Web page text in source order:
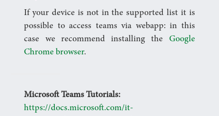
If your device is not in the supported list it is
possible to access teams via webapp: in this
case we recommend installing the Google
Chrome browser.
Microsoft Teams Tutorials:
https://docs.microsoft.com/it-